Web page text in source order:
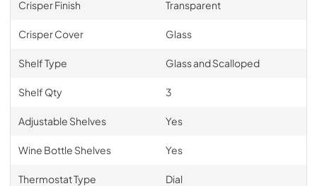
Crisper Finish Transparent
Crisper Cover Glass
Shelf Type Glass and Scalloped
Shelf Qty 3
Adjustable Shelves Yes
Wine Bottle Shelves Yes
Thermostat Type Dial